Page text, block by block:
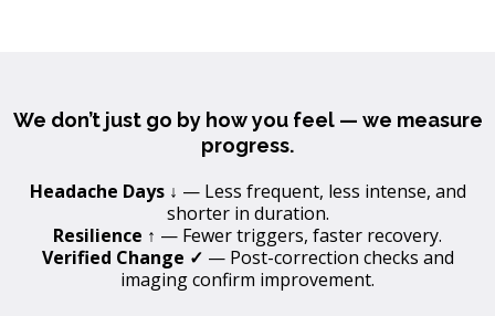
We don’t just go by how you feel — we measure
progress.
Headache Days ↓ — Less frequent, less intense, and
shorter in duration.
Resilience ↑ — Fewer triggers, faster recovery.
Verified Change ✓ — Post-correction checks and
imaging confirm improvement.